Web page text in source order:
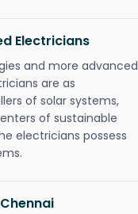
Electricians
and more advanced
are as
of solar systems,
of sustainable
electricians possess